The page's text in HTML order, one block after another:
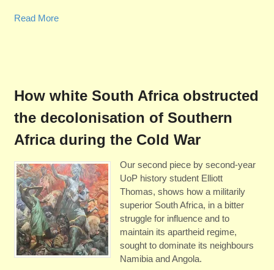
Read More
How white South Africa obstructed
the decolonisation of Southern
Africa during the Cold War
Our second piece by second-year
UoP history student Elliott
Thomas, shows how a militarily
superior South Africa, in a bitter
struggle for influence and to
maintain its apartheid regime,
sought to dominate its neighbours
Namibia and Angola.